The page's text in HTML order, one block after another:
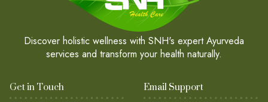
Discover holistic wellness with SNH's expert Ayurveda
services and transform your health naturally.
Get in Touch Email Support